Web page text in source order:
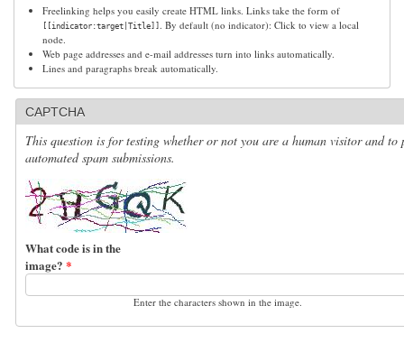
Freelinking helps you easily create HTML links. Links take the form of
[[indicator:target|Title]]
. By default (no indicator): Click to view a local
node.
Web page addresses and e-mail addresses turn into links automatically.
Lines and paragraphs break automatically.
CAPTCHA
This question is for testing whether or not you are a human visitor and to
automated spam submissions.
What code is in the
image? *
Enter the characters shown in the image.